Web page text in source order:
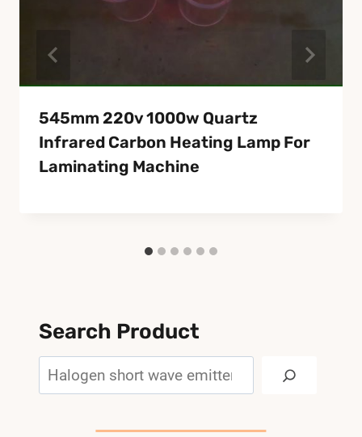
545mm 220v 1000w Quartz
Infrared Carbon Heating Lamp For
Laminating Machine
Search Product